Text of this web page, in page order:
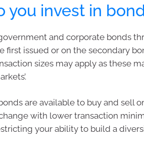
you invest in
and corporate bonds
first issued or on the secondary
sizes may apply as these
are available to buy and sell
with lower transaction
your ability to build a